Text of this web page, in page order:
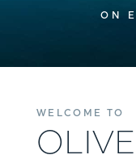
ON
WELCOME TO